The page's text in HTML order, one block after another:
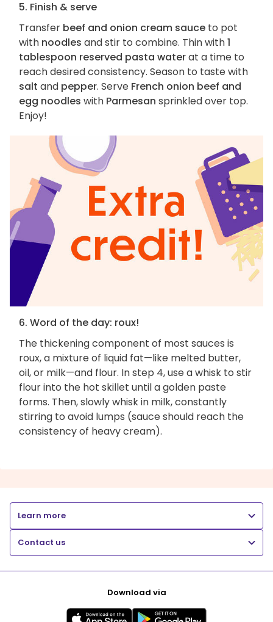
5. Finish & serve
Transfer beef and onion cream sauce to pot
with noodles and stir to combine. Thin with1
tablespoon reserved pasta waterat a time to
reach desired consistency. Season to taste with
salt and pepper. Serve French onion beef and
egg noodles with Parmesan sprinkled over top.
Enjoy!
6. Word of the day: roux!
The thickening component of most sauces is
roux, a mixture of liquid fat—like melted butter,
oil, or milk—and flour. In step 4, use a whisk to stir
flour into the hot skillet until a golden paste
forms. Then, slowly whisk in milk, constantly
stirring to avoid lumps (sauce should reach the
consistency of heavy cream).
Learn more
Contact us
Download via